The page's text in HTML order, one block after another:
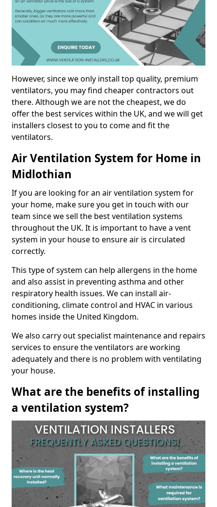
However, since we only install top quality, premium
ventilators, you may find cheaper contractors out
there. Although we are not the cheapest, we do
offer the best services within the UK, and we will get
installers closest to you to come and fit the
ventilators.
Air Ventilation System for Home in
Midlothian
If you are looking for an air ventilation system for
your home, make sure you get in touch with our
team since we sell the best ventilation systems
throughout the UK. It is important to have a vent
system in your house to ensure air is circulated
correctly.
This type of system can help allergens in the home
and also assist in preventing asthma and other
respiratory health issues. We can install air-
conditioning, climate control and HVAC in various
homes inside the United Kingdom.
We also carry out specialist maintenance and repairs
services to ensure the ventilators are working
adequately and there is no problem with ventilating
your house.
What are the benefits of installing
a ventilation system?